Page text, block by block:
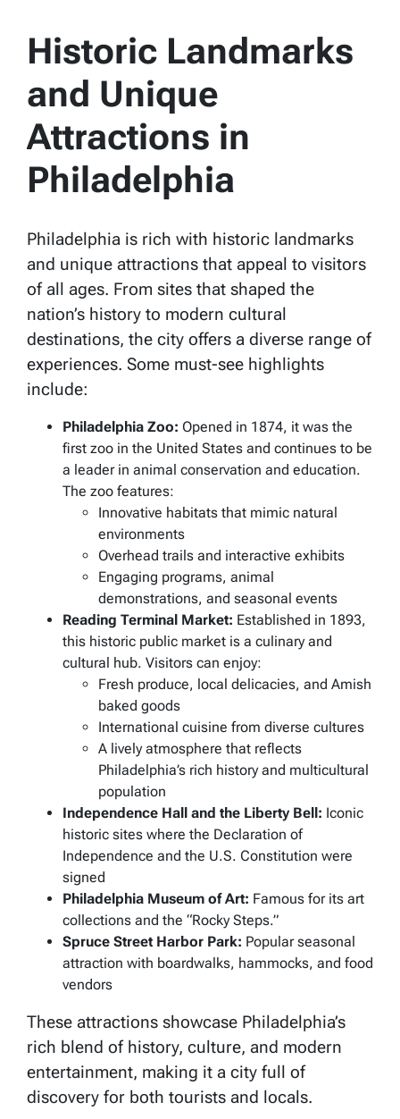
Historic Landmarks
and Unique
Attractions in
Philadelphia
Philadelphia is rich with historic landmarks
and unique attractions that appeal to visitors
of all ages. From sites that shaped the
nation’s history to modern cultural
destinations, the city offers a diverse range of
experiences. Some must-see highlights
include:
Philadelphia Zoo: Opened in 1874, it was the
first zoo in the United States and continues to be
a leader in animal conservation and education.
The zoo features:
Innovative habitats that mimic natural
environments
Overhead trails and interactive exhibits
Engaging programs, animal
demonstrations, and seasonal events
Reading Terminal Market: Established in 1893,
this historic public market is a culinary and
cultural hub. Visitors can enjoy:
Fresh produce, local delicacies, and Amish
baked goods
International cuisine from diverse cultures
A lively atmosphere that reflects
Philadelphia’s rich history and multicultural
population
Independence Hall and the Liberty Bell: Iconic
historic sites where the Declaration of
Independence and the U.S. Constitution were
signed
Philadelphia Museum of Art: Famous for its art
collections and the “Rocky Steps.”
Spruce Street Harbor Park: Popular seasonal
attraction with boardwalks, hammocks, and food
vendors
These attractions showcase Philadelphia’s
rich blend of history, culture, and modern
entertainment, making it a city full of
discovery for both tourists and locals.